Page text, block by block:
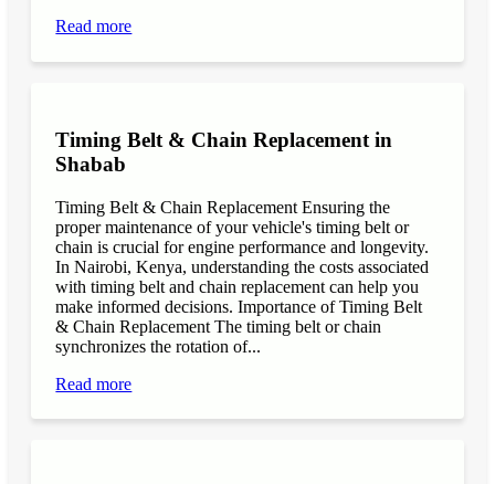
Read more
Timing Belt & Chain Replacement in
Shabab
Timing Belt & Chain Replacement Ensuring the
proper maintenance of your vehicle's timing belt or
chain is crucial for engine performance and longevity.
In Nairobi, Kenya, understanding the costs associated
with timing belt and chain replacement can help you
make informed decisions. Importance of Timing Belt
& Chain Replacement The timing belt or chain
synchronizes the rotation of...
Read more